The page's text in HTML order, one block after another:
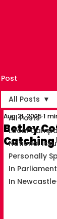
Post
All Posts
Local
National
Personally
In Parliament
In
All Posts
Betley
Catching
Aug 21, 2025 1